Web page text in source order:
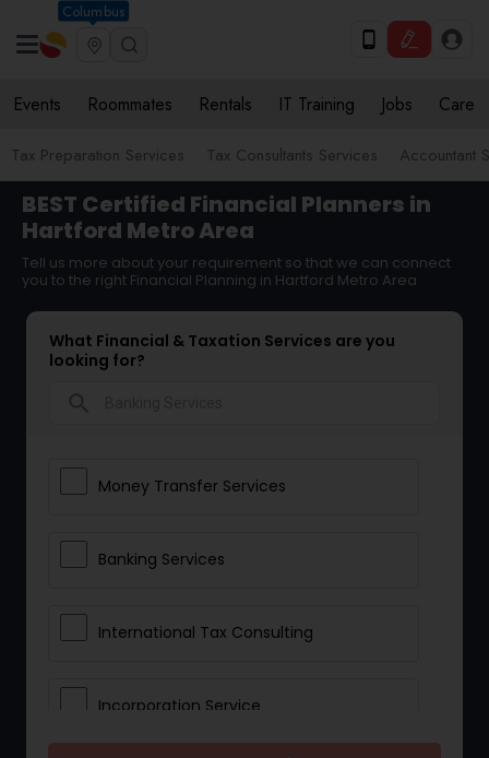
Columbus
Events Roommates Rentals IT Training Jobs Care
Tax Preparation Services Tax Consultants Services Accountant
BEST Certified Financial Planners in
Hartford Metro Area
Tell us more about your requirement so that we can connect
you to the right Financial Planning in Hartford Metro Area
What Financial & Taxation Services are you
looking for?
Money Transfer Services
Banking Services
International Tax Consulting
Incorporation Service